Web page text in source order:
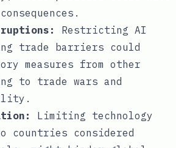
Restricting AI
trade barriers could
measures from other
to trade wars and
Limiting technology
countries considered